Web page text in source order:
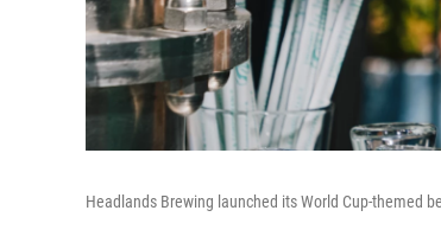
Headlands Brewing launched its World Cup-themed